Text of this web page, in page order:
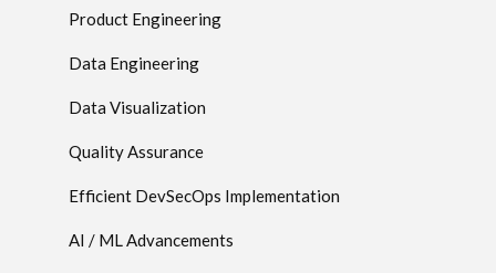
Product Engineering
Data Engineering
Data Visualization
Quality Assurance
Efficient DevSecOps Implementation
AI / ML Advancements